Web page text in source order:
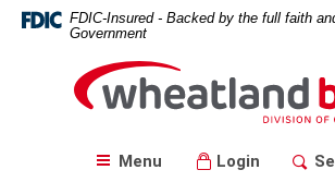
Skip
Navigation
Download
Acrobat
FDIC-Insured - Backed by the full faith
Government
Bank
Menu Login